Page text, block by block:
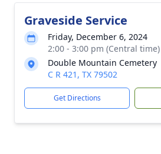
Graveside Service
Friday, December 6, 2024
2:00 - 3:00 pm (Central time)
Double Mountain Cemetery
C R 421, TX 79502
Get Directions